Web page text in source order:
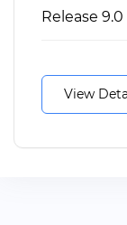
Release 9.0
View